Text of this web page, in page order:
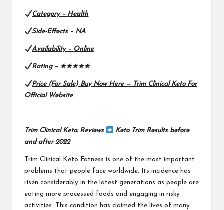
Category – Health
Side-Effects – NA
Availability – Online
Rating – ★★★★★
Price (For Sale) Buy Now Here — Trim Clinical Keto For
Official Website
Trim Clinical Keto: Reviews
Keto Trim Results before
and after 2022
Trim Clinical Keto Fatness is one of the most important
problems that people face worldwide. Its incidence has
risen considerably in the latest generations as people are
eating more processed foods and engaging in risky
activities. This condition has claimed the lives of many